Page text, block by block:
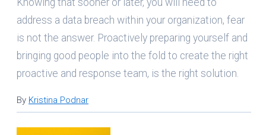
address a data breach within your organization, fear
is not the answer. Proactively preparing yourself and
bringing good people into the fold to create the right
proactive and response team, is the right solution.
By Kristina Podnar